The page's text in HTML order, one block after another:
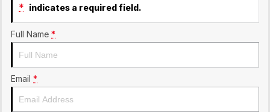
* indicates a required field.
Full Name *
Email *